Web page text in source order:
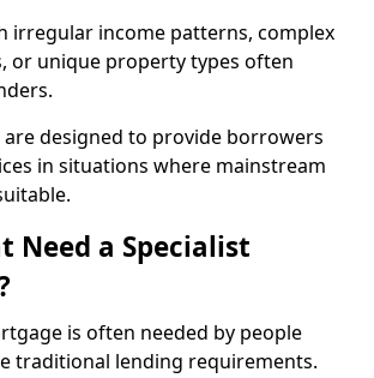
irregular income patterns, complex
or unique property types often
designed to provide borrowers
in situations where mainstream
Need a Specialist
is often needed by people
traditional lending requirements.